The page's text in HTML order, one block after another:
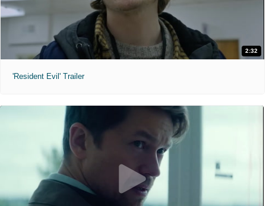
2:32
'Resident Evil' Trailer